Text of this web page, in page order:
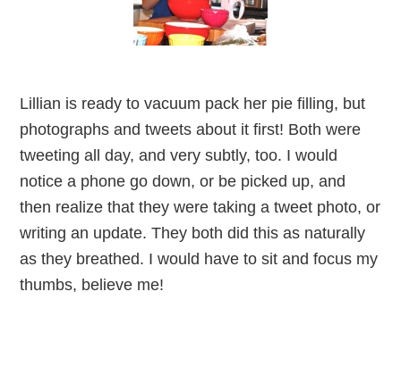
Lillian is ready to vacuum pack her pie filling, but
photographs and tweets about it first! Both were
tweeting all day, and very subtly, too. I would
notice a phone go down, or be picked up, and
then realize that they were taking a tweet photo, or
writing an update. They both did this as naturally
as they breathed. I would have to sit and focus my
thumbs, believe me!